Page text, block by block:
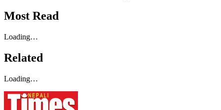
Most Read
Loading…
Related
Loading…